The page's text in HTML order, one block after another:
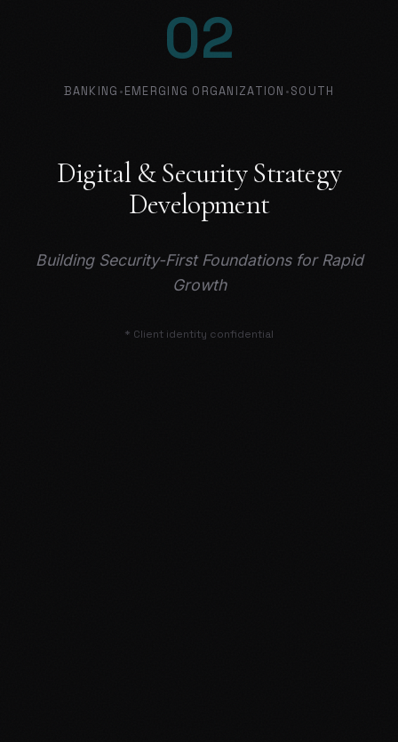
02
BANKING •EMERGING ORGANIZATION •SOUTH
Digital & Security Strategy
Development
Building Security-First Foundations for Rapid
Growth
* Client identity confidential